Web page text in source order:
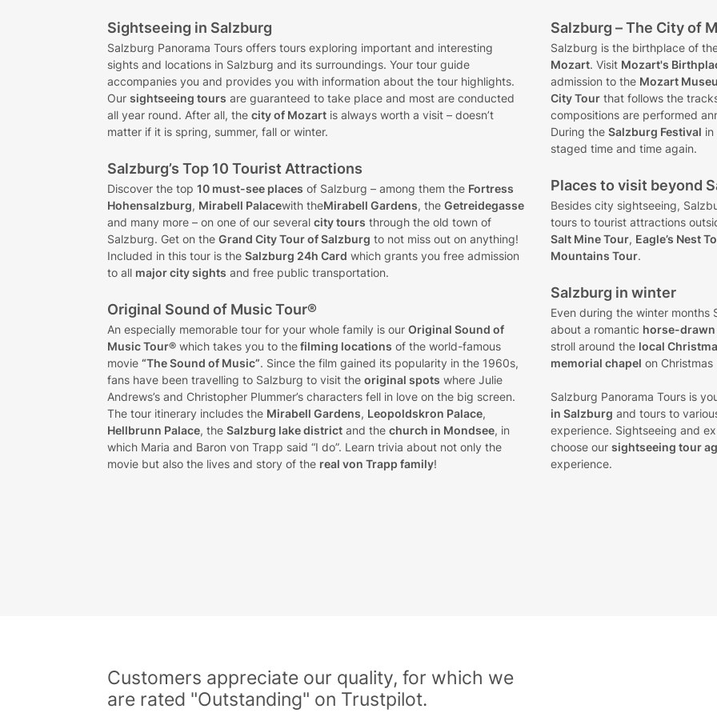
Sightseeing in Salzburg
Salzburg Panorama Tours offers tours exploring important and interesting
sights and locations in Salzburg and its surroundings. Your tour guide
accompanies you and provides you with information about the tour highlights.
Oursightseeing tours are guaranteed to take place and most are conducted
all year round. After all, thecity of Mozart is always worth a visit – doesn’t
matter if it is spring, summer, fall or winter.
Salzburg’s Top 10 Tourist Attractions
Discover the top10 must-see places of Salzburg – among them the Fortress
Hohensalzburg, Mirabell Palacewith theMirabell Gardens, theGetreidegasse
and many more – on one of our severalcity tours through the old town of
Salzburg. Get on theGrand City Tour of Salzburg to not miss out on anything!
Included in this tour is theSalzburg 24h Card which grants you free admission
to all major city sights and free public transportation.
Original Sound of Music Tour®
An especially memorable tour for your whole family is ourOriginal Sound of
Music Tour® which takes you to thefilming locations of the world-famous
movie“The Sound of Music”. Since the film gained its popularity in the 1960s,
fans have been travelling to Salzburg to visit theoriginal spots where Julie
Andrews’s and Christopher Plummer’s characters fell in love on the big screen.
The tour itinerary includes the Mirabell Gardens, Leopoldskron Palace,
Hellbrunn Palace, theSalzburg lake district and thechurch in Mondsee, in
which Maria and Baron von Trapp said “I do”. Learn trivia about not only the
movie but also the lives and story of the real von Trapp family!
Salzburg – The City of
Salzburg is the birthplace of
Mozart. Visit Mozart's
admission to the Mozart
City Tourthat follows the tracks
compositions are performed
During the Salzburg Festival in
staged time and time again.
Places to visit beyond
Besides city sightseeing,
tours to tourist attractions
Salt Mine Tour, Eagle’s Nest
Mountains Tour.
Salzburg in winter
Even during the winter months
about a romantic horse-
stroll around the local
memorial chapel on Christmas
Salzburg Panorama Tours is
in Salzburg and tours to
experience. Sightseeing and
choose our sightseeing tour
experience.
Customers appreciate our quality, for which we
are rated "Outstanding" on Trustpilot.